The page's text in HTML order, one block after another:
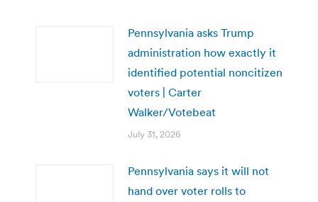
Pennsylvania asks Trump
administration how exactly it
identified potential noncitizen
voters | Carter
Walker/Votebeat
July 31, 2026
Pennsylvania says it will not
hand over voter rolls to